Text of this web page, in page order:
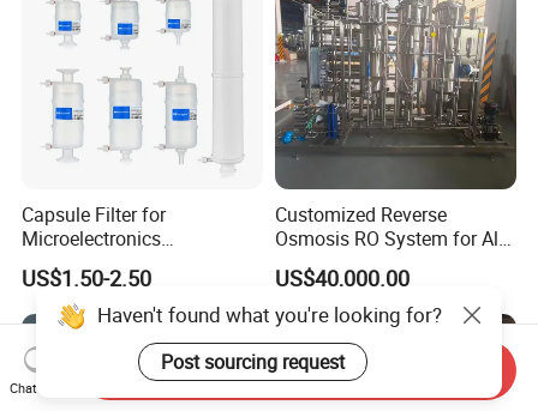
Capsule Filter for
Microelectronics
Pharmaceutical and
Chemical Solvant Filtration
0.1micron 1/4"NPT
US$1.50-2.50
Customized Reverse
Osmosis RO System for All
Water Treatment Scenarios
US$40,000.00
Haven't found what you're looking for?
Post sourcing request
Chat Now
Send Inquiry